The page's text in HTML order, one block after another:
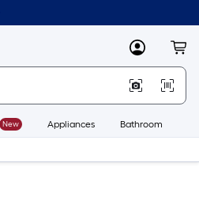
MyLowes
New Appliances Bathroom